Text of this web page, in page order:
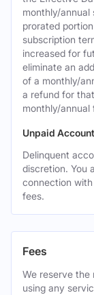
monthly/annual
prorated
subscription
increased for
eliminate an
of a monthly/
a refund for
monthly/annual
Unpaid
Delinquent
discretion. You
connection
fees.
Fees
We reserve the
using any